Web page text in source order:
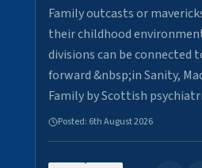
Family outcasts or
their childhood
divisions can be connected
forward &nbsp;in Sanity,
Family by Scottish
Posted: 6th August 2026